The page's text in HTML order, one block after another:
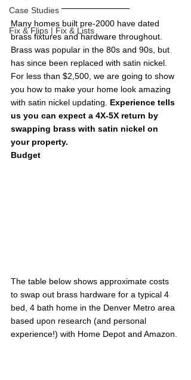
Case Studies
Fix & Flips | Fix & Lists
Many homes built pre-2000 have dated
brass fixtures and hardware throughout.
Brass was popular in the 80s and 90s, but
has since been replaced with satin nickel.
For less than $2,500, we are going to show
you how to make your home look amazing
with satin nickel updating. Experience tells
us you can expect a 4X-5X return by
swapping brass with satin nickel on
your property.
Budget
The table below shows approximate costs
to swap out brass hardware for a typical 4
bed, 4 bath home in the Denver Metro area
based upon research (and personal
experience!) with Home Depot and Amazon.